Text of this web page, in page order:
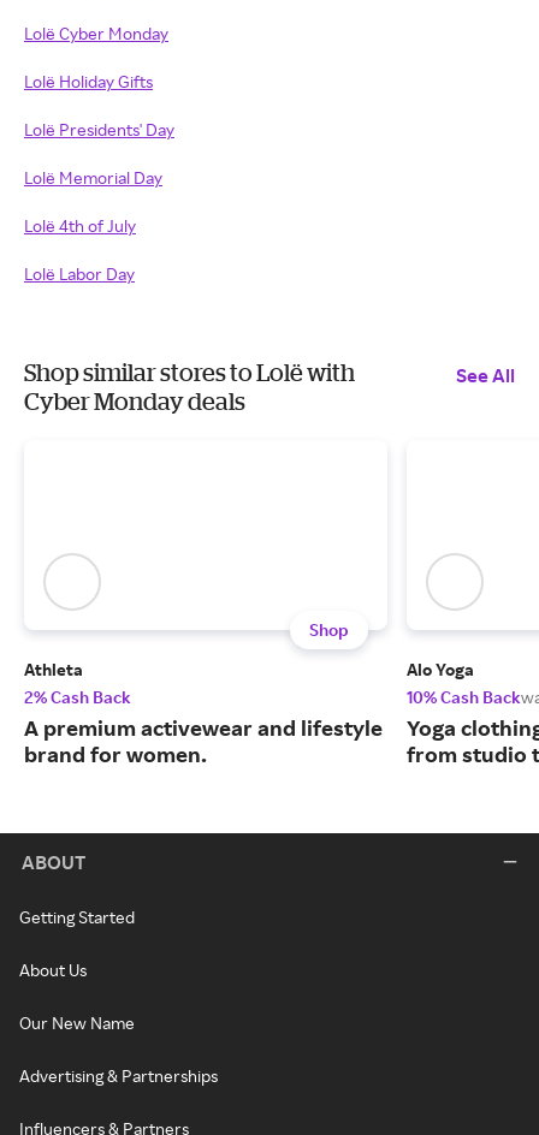
Lolë Cyber Monday
Lolë Holiday Gifts
Lolë Presidents' Day
Lolë Memorial Day
Lolë 4th of July
Lolë Labor Day
Shop similar stores to Lolë with
Cyber Monday deals
See All
Shop
Athleta
2% Cash Back
A premium activewear and lifestyle
brand for women.
Alo Yoga
10% Cash Back
Yoga
from studio
ABOUT
Getting Started
About Us
Our New Name
Advertising & Partnerships
Influencers & Partners